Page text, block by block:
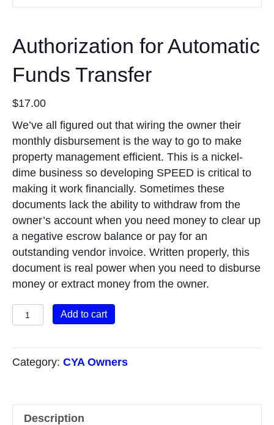
Authorization for Automatic
Funds Transfer
$17.00
We’ve all figured out that wiring the owner their
monthly disbursement is the way to go to make
property management efficient. This is a nickel-
dime business so developing SPEED is critical to
making it work financially. Sometimes these
documents lack the ability to withdraw from the
owner’s account when you need money to clear up
a negative escrow balance or pay for an
outstanding vendor invoice. Written properly, this
document is real power when you need to disburse
money or extract money from the owner.
Authorization
for
Funds
Add to cart
Category: CYA Owners
Description